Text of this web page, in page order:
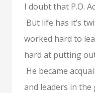
I doubt that P.O.
But life has it’s
worked hard to
hard at putting
He became
and leaders in the